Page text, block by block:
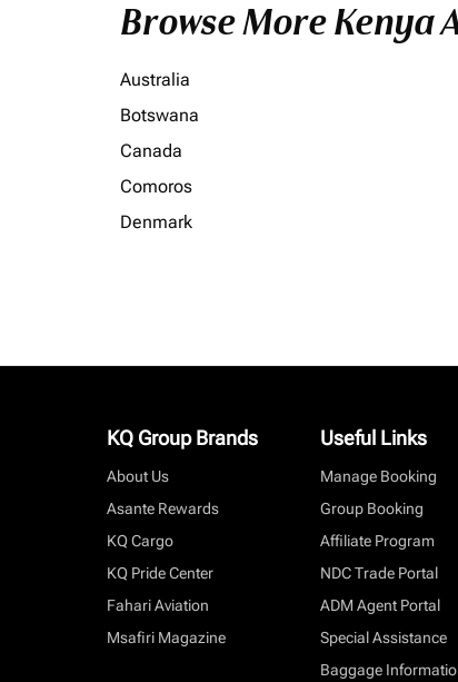
Browse More Kenya
Australia
Botswana
Canada
Comoros
Denmark
KQ Group Brands
About Us
Asante Rewards
KQ Cargo
KQ Pride Center
Fahari Aviation
Msafiri Magazine
Useful Links
Manage Booking
Group Booking
Affiliate Program
NDC Trade Portal
ADM Agent Portal
Special Assistance
Baggage